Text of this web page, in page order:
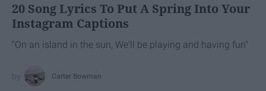
20 Song Lyrics To Put A Spring Into Your
Instagram Captions
"On an island in the sun, We'll be playing and having fun"
Carter Bowman